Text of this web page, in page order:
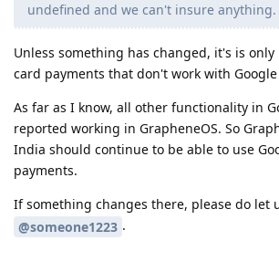
undefined and we can't insure anything.
Unless something has changed, it's is only
card payments that don't work with Google
As far as I know, all other functionality in
reported working in GrapheneOS. So
India should continue to be able to use
payments.
If something changes there, please do let
@someone1223 .